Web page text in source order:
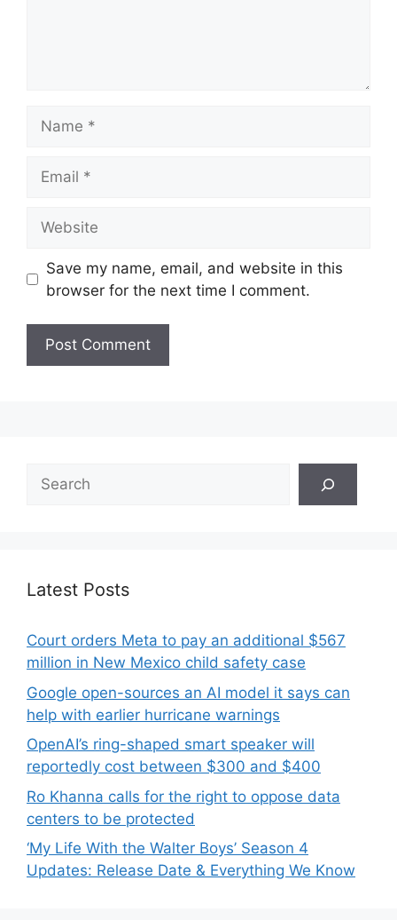
Save my name, email, and website in this
browser for the next time I comment.
Search
Latest Posts
Court orders Meta to pay an additional $567
million in New Mexico child safety case
Google open-sources an AI model it says can
help with earlier hurricane warnings
OpenAI’s ring-shaped smart speaker will
reportedly cost between $300 and $400
Ro Khanna calls for the right to oppose data
centers to be protected
‘My Life With the Walter Boys’ Season 4
Updates: Release Date & Everything We Know